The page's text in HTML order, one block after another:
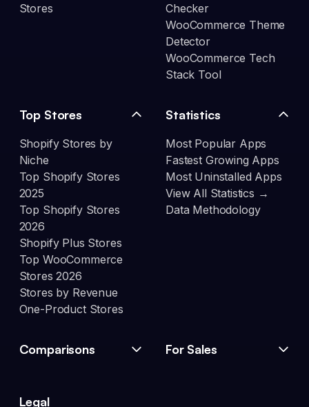
Stores
Checker
WooCommerce Theme
Detector
WooCommerce Tech
Stack Tool
Top Stores
Shopify Stores by
Niche
Top Shopify Stores
2025
Top Shopify Stores
2026
Shopify Plus Stores
Top WooCommerce
Stores 2026
Stores by Revenue
One-Product Stores
Statistics
Most Popular Apps
Fastest Growing Apps
Most Uninstalled Apps
View All Statistics →
Data Methodology
Comparisons For Sales
Legal